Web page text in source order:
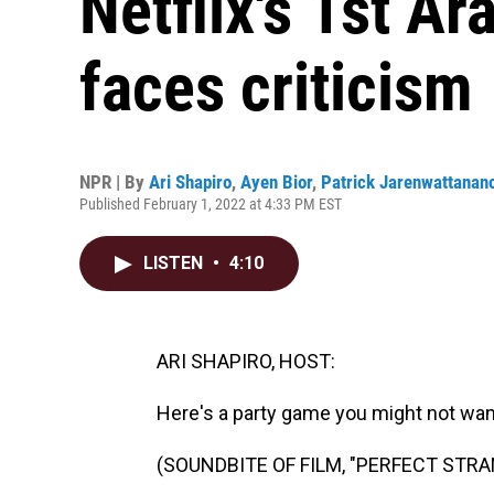
faces criticism
NPR | By Ari Shapiro, Ayen Bior, Patrick
Published February 1, 2022 at 4:33 PM EST
LISTEN • 4:10
ARI SHAPIRO, HOST:
Here's a party game you might not
(SOUNDBITE OF FILM, "PERFECT